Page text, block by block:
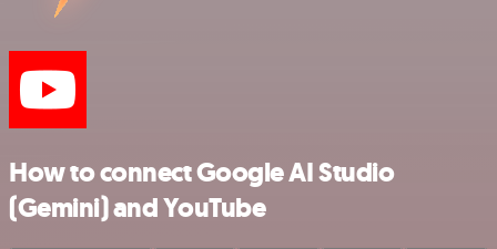
How to connect Google AI Studio
(Gemini) and YouTube